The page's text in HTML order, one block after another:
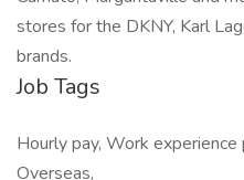
stores for the DKNY, Karl
brands.
Job Tags
Hourly pay, Work
Overseas,